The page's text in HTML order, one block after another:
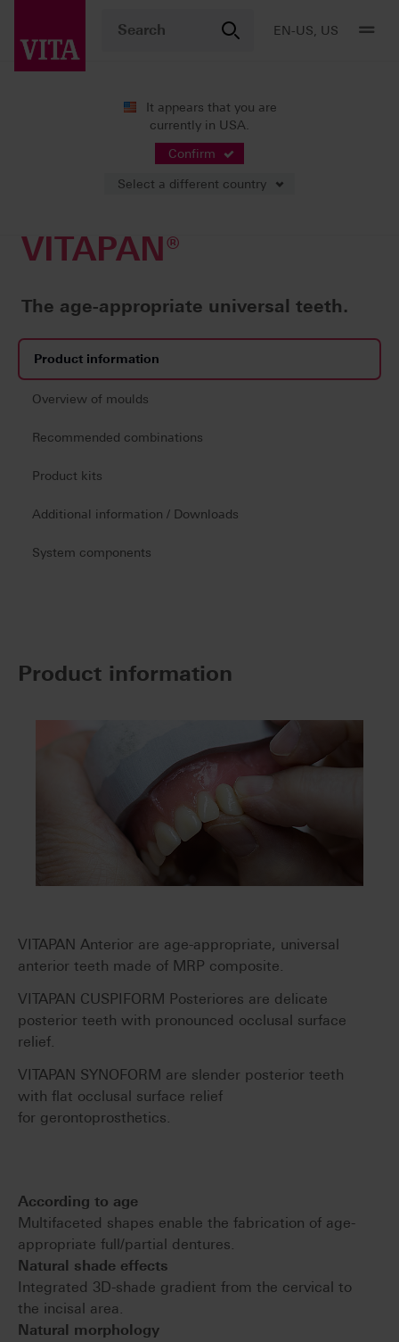
EN-US, US
It appears that you are
currently in USA.
Confirm
Select a different country
Teeth carded Universal prosthetics
VITAPAN®
The age-appropriate universal teeth.
Product information
Overview of moulds
Recommended combinations
Product kits
Additional information / Downloads
System components
Product information
VITAPAN Anterior are age-appropriate, universal
anterior teeth made of MRP composite.
VITAPAN CUSPIFORM Posteriores are delicate
posterior teeth with pronounced occlusal surface
relief.
VITAPAN SYNOFORM are slender posterior teeth
with flat occlusal surface relief
for gerontoprosthetics.
According to age
Multifaceted shapes enable the fabrication of age-
appropriate full/partial dentures.
Natural shade effects
Integrated 3D-shade gradient from the cervical to
the incisal area.
Natural morphology